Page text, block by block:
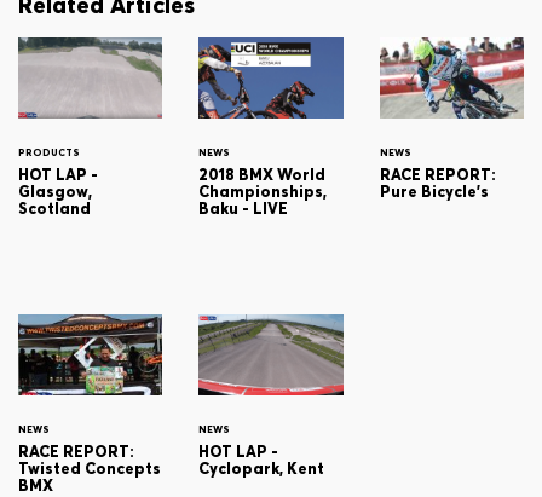
PRODUCTS
HOT LAP -
Glasgow,
Scotland
NEWS
2018 BMX World
Championships,
Baku - LIVE
NEWS
RACE REPORT:
Pure Bicycle's
NEWS
RACE REPORT:
Twisted Concepts
BMX
NEWS
HOT LAP -
Cyclopark, Kent